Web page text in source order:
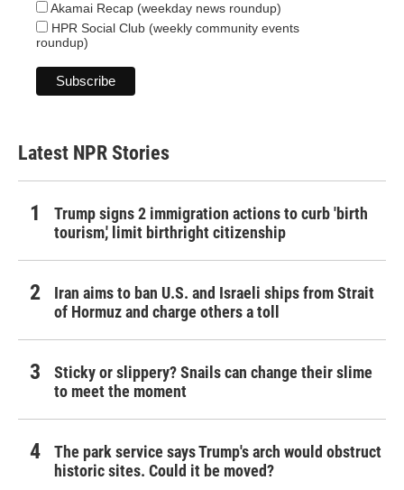
Akamai Recap (weekday news roundup)
HPR Social Club (weekly community events
roundup)
Latest NPR Stories
Trump signs 2 immigration actions to curb 'birth
tourism,' limit birthright citizenship
Iran aims to ban U.S. and Israeli ships from Strait
of Hormuz and charge others a toll
Sticky or slippery? Snails can change their slime
to meet the moment
The park service says Trump's arch would obstruct
historic sites. Could it be moved?